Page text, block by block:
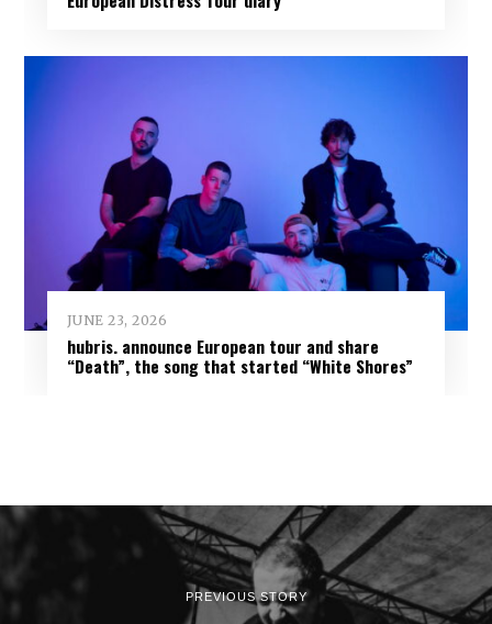
JUNE 23, 2026
hubris. announce European tour and share
“Death”, the song that started “White Shores”
PREVIOUS STORY